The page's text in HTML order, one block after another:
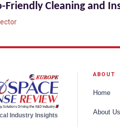
Friendly Cleaning and
Industry Insights
ABOUT
Home
About Us